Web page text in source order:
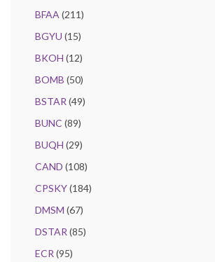
BFAA (211)
BGYU (15)
BKOH (12)
BOMB (50)
BSTAR (49)
BUNC (89)
BUQH (29)
CAND (108)
CPSKY(184)
DMSM (67)
DSTAR (85)
ECR (95)